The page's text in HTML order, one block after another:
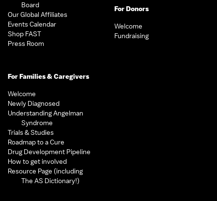
Board
Our Global Affiliates
Events Calendar
Shop FAST
Press Room
For Families & Caregivers
Welcome
Newly Diagnosed
Understanding Angelman
Syndrome
Trials & Studies
Roadmap to a Cure
Drug Development Pipeline
How to get involved
Resource Page (including
The AS Dictionary!)
For Donors
Welcome
Fundraising